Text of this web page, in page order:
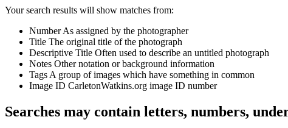
Your search results will show matches from:
NumberAs assigned by the photographer
Title The original title of the photograph
Descriptive Title Often used to describe an untitled photograph
Notes Other notation or background information
Tags A group of images which have something in common
Image ID CarletonWatkins.org image ID number
Searches may contain letters, numbers,